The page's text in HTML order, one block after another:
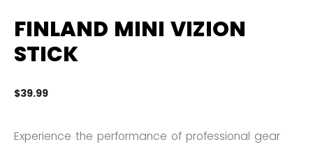
FINLAND MINI VIZION
STICK
$39.99
Experience the performance of professional gear